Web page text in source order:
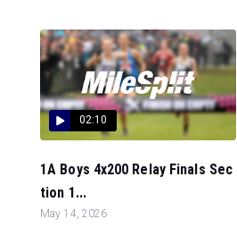
02:10
1A Boys 4x200 Relay Finals Sec
tion 1...
May 14, 2026